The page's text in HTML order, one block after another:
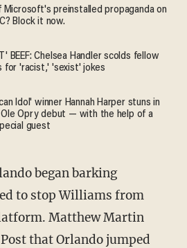
Microsoft's preinstalled propaganda on
Block it now.
BEEF: Chelsea Handler scolds fellow
for 'racist,' 'sexist' jokes
Idol' winner Hannah Harper stuns in
Ole Opry debut — with the help of a
guest
began barking
to stop Williams from
Matthew Martin
that Orlando jumped